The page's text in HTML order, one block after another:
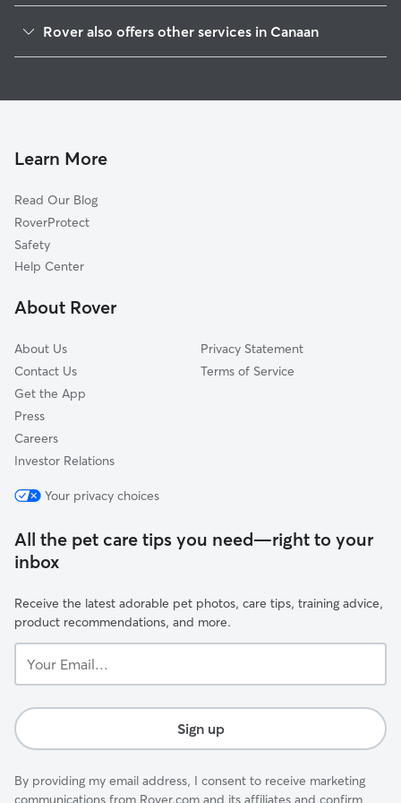
Richmond, MA
Lebanon Springs, NY
Old Chatham, NY
Brainard, NY
Austerlitz, NY
Spencertown, NY
Rover also offers other services in Canaan
Doggy Day Care in Canaan
Pet Boarding in Canaan
Dog Sitting in Canaan
Learn More
Read Our Blog
RoverProtect
Safety
Help Center
About Rover
About Us
Contact Us
Get the App
Press
Careers
Investor Relations
Privacy Statement
Terms of Service
Your privacy choices
All the pet care tips you need—right to your
inbox
Receive the latest adorable pet photos, care tips, training advice,
product recommendations, and more.
Email...
Sign up
By providing my email address, I consent to receive marketing
communications from Rover.com and its affiliates and confirm